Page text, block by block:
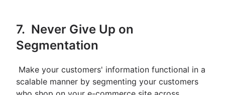
7. Never Give Up on
Segmentation
Make your customers' information functional in a
scalable manner by segmenting your customers